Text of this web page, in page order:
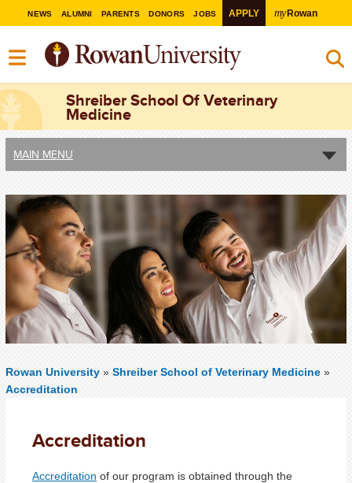
NEWS ALUMNI PARENTS DONORS JOBS APPLY myRowan
Shreiber School Of Veterinary
Medicine
MAIN MENU
Rowan University » Shreiber School of Veterinary Medicine »
Accreditation
Accreditation
Accreditation of our program is obtained through the